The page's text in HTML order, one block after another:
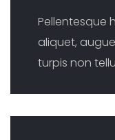
Pellentesque
aliquet,
turpis non